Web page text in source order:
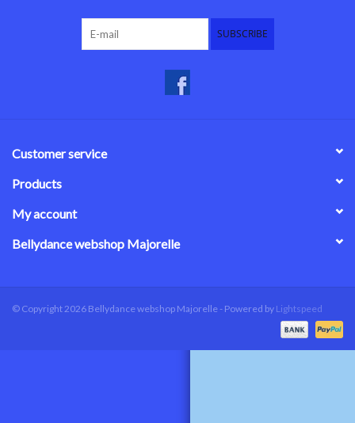
SUBSCRIBE
Customer service
Products
My account
Bellydance webshop Majorelle
© Copyright 2026 Bellydance webshop Majorelle - Powered by Lightspeed